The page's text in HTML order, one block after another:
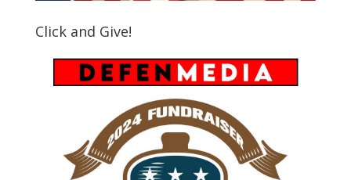
Click and Give!